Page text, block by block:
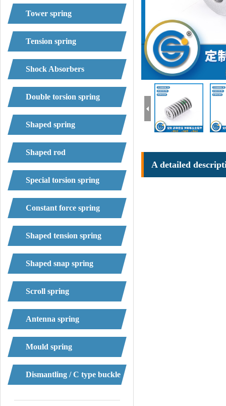
Tower spring
Tension spring
Shock Absorbers
Double torsion spring
Shaped spring
Shaped rod
Special torsion spring
Constant force spring
Shaped tension spring
Shaped snap spring
Scroll spring
Antenna spring
Mould spring
Dismantling / C type buckle
A detailed